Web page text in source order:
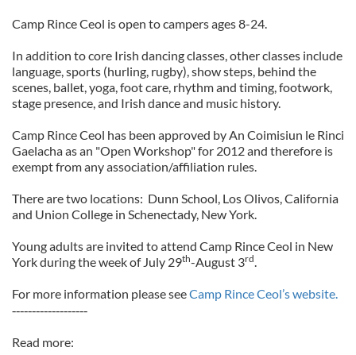
Camp Rince Ceol is open to campers ages 8-24.
In addition to core Irish dancing classes, other classes include
language, sports (hurling, rugby), show steps, behind the
scenes, ballet, yoga, foot care, rhythm and timing, footwork,
stage presence, and Irish dance and music history.
Camp Rince Ceol has been approved by An Coimisiun le Rinci
Gaelacha as an "Open Workshop" for 2012 and therefore is
exempt from any association/affiliation rules.
There are two locations: Dunn School, Los Olivos, California
and Union College in Schenectady, New York.
Young adults are invited to attend Camp Rince Ceol in New
York during the week of July 29th-August 3rd.
For more information please seeCamp Rince Ceol’s website.
-------------------
Read more: